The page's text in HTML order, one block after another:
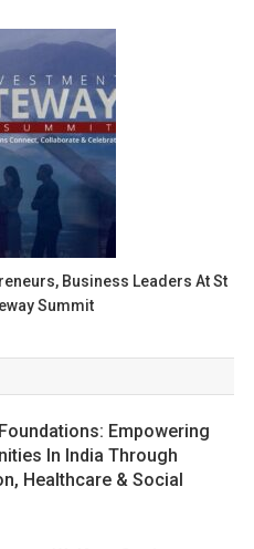
Business Leaders At St
Summit
Empowering
In India Through
Healthcare & Social